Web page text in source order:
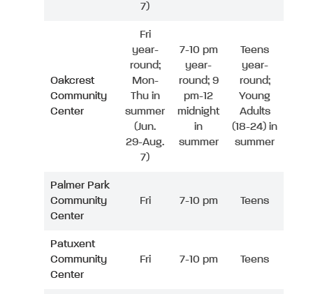
7)
Oakcrest
Community
Center
Fri
year-
round;
Mon-
Thu in
summer
(Jun.
29-Aug.
7)
7-10 pm
year-
round; 9
pm-12
midnight
in
summer
Teens
year-
round;
Young
Adults
(18-24) in
summer
Palmer Park
Community
Center
Fri 7-10 pm Teens
Patuxent
Community
Center
Fri 7-10 pm Teens